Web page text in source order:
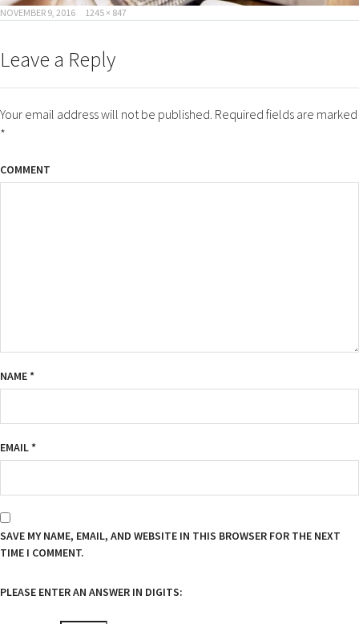
POSTED
NOVEMBER 9, 2016
FULL
1245 × 847
Leave a Reply
Your email address will not be published. Required fields are marked
*
COMMENT
NAME*
EMAIL*
SAVE MY NAME, EMAIL, AND WEBSITE IN THIS BROWSER FOR THE NEXT
TIME I COMMENT.
PLEASE ENTER AN ANSWER IN DIGITS: